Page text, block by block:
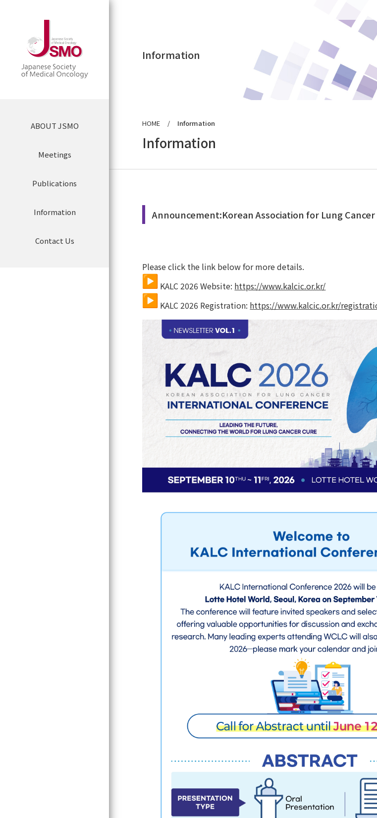
ABOUT JSMO
Meetings
Publications
Information
Contact Us
Application Form
Annual Meeting
Events
Buy Online
JSMO News
TOPICS
Information
HOME Information
Information
Announcement:Korean Association for Lung Cancer
KALC 2026 Website: https://www.kalcic.or.kr/
KALC 2026 Registration: https://www.kalcic.or.kr/